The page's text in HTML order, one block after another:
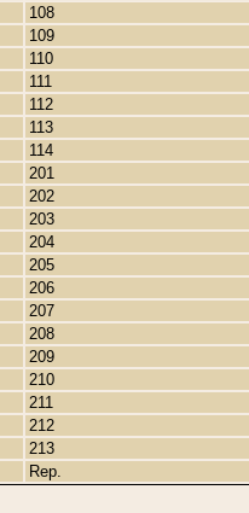
108
109
110
111
112
113
114
201
202
203
204
205
206
207
208
209
210
211
212
213
Rep.